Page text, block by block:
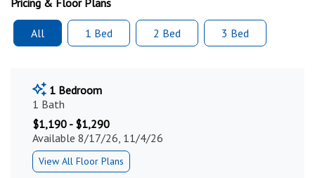
All 1 Bed 2 Bed 3 Bed
1 Bedroom
1 Bath
$1,190 - $1,290
Available 8/17/26, 11/4/26
View All Floor Plans